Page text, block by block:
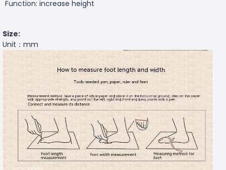
Function: increase height
Size:
Unit：mm